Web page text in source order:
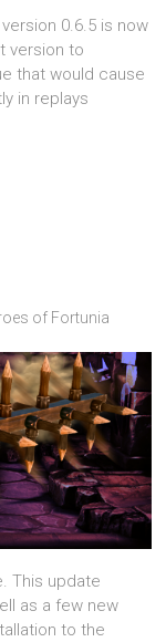
0.6.5 is now
version to
that would cause
in replays
of Fortunia
This update
as a few new
to the